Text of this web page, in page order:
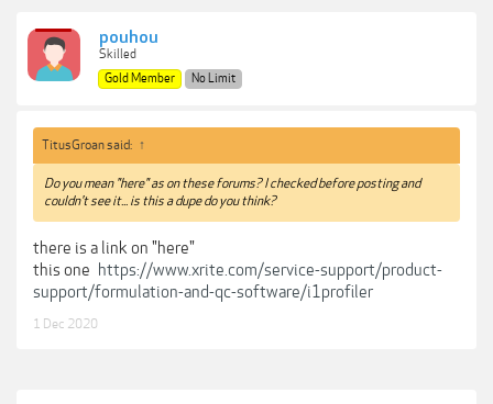
pouhou
Skilled
Gold Member
No Limit
TitusGroan said: ↑
Do you mean "here" as on these forums? I checked before posting and
couldn't see it... is this a dupe do you think?
there is a link on "here"
this one https://www.xrite.com/service-support/product-
support/formulation-and-qc-software/i1profiler
1 Dec 2020